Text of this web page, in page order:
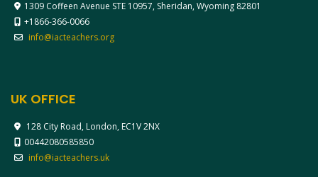
1309 Coffeen Avenue STE 10957, Sheridan, Wyoming 82801
+1866-366-0066
info@iacteachers.org
UK OFFICE
128 City Road, London, EC1V 2NX
00442080585850
info@iacteachers.uk